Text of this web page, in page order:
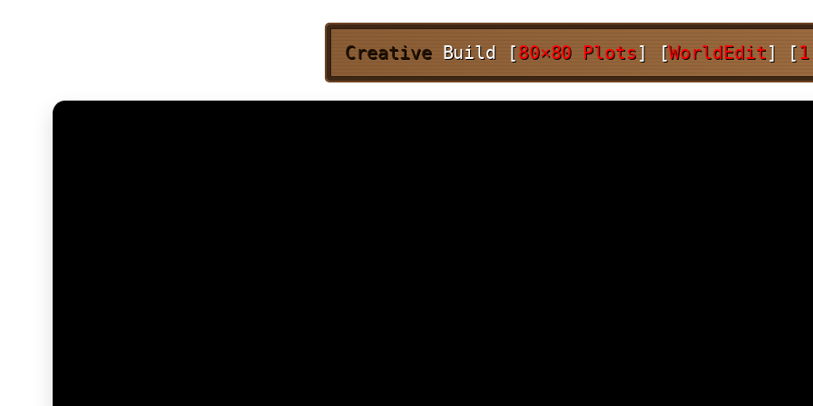
CreativeBuild [80×80 Plots] [WorldEdit] [